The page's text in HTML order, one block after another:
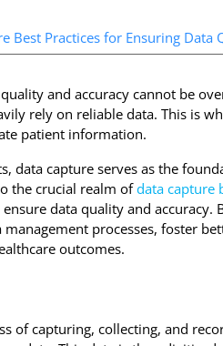
Best Practices for Ensuring Data
and accuracy cannot be
rely on reliable data. This is
patient information.
data capture serves as the
the crucial realm ofdata capture
data quality and accuracy.
processes, foster
outcomes.
of capturing, collecting, and